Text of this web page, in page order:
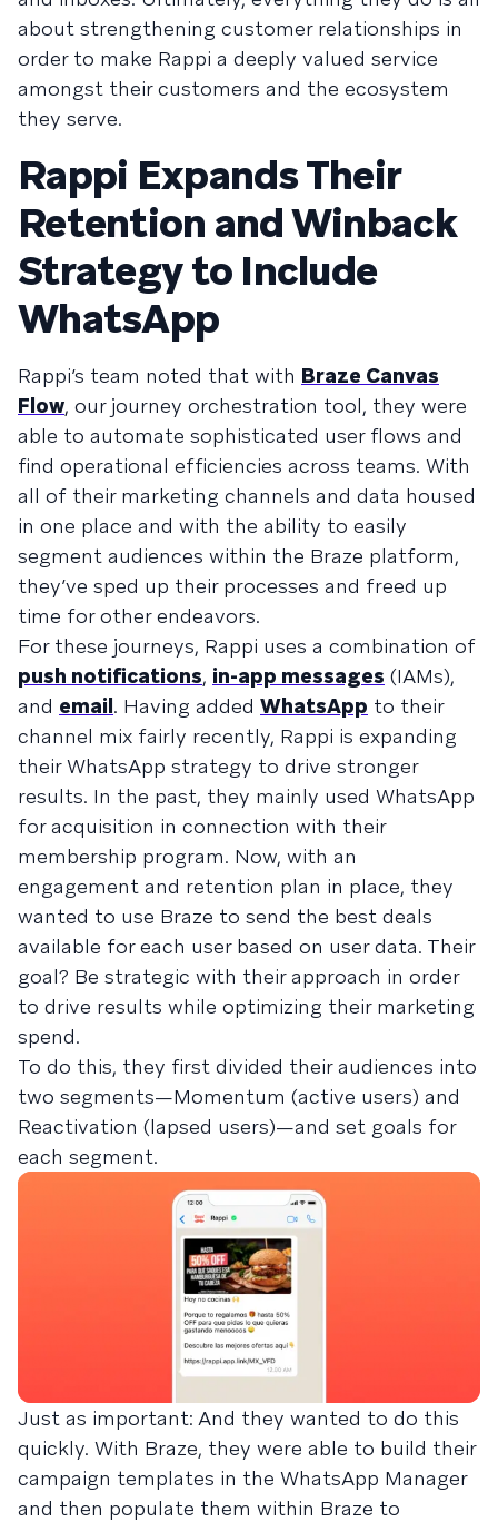
about strengthening customer relationships in
order to make Rappi a deeply valued service
amongst their customers and the ecosystem
they serve.
Rappi Expands Their
Retention and Winback
Strategy to Include
WhatsApp
Rappi’s team noted that with Braze Canvas
Flow, our journey orchestration tool, they were
able to automate sophisticated user flows and
find operational efficiencies across teams. With
all of their marketing channels and data housed
in one place and with the ability to easily
segment audiences within the Braze platform,
they’ve sped up their processes and freed up
time for other endeavors.
For these journeys, Rappi uses a combination of
push notifications, in-app messages (IAMs),
and email. Having added WhatsApp to their
channel mix fairly recently, Rappi is expanding
their WhatsApp strategy to drive stronger
results. In the past, they mainly used WhatsApp
for acquisition in connection with their
membership program. Now, with an
engagement and retention plan in place, they
wanted to use Braze to send the best deals
available for each user based on user data. Their
goal? Be strategic with their approach in order
to drive results while optimizing their marketing
spend.
To do this, they first divided their audiences into
two segments—Momentum (active users) and
Reactivation (lapsed users)—and set goals for
each segment.
Just as important: And they wanted to do this
quickly. With Braze, they were able to build their
campaign templates in the WhatsApp Manager
and then populate them within Braze to